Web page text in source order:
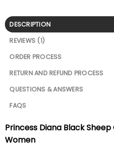
DESCRIPTION
REVIEWS (1)
ORDER PROCESS
RETURN AND REFUND PROCESS
QUESTIONS & ANSWERS
FAQS
Princess Diana Black
Women